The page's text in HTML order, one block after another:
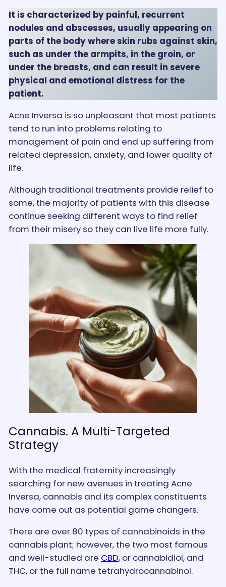
It is characterized by painful, recurrent
nodules and abscesses, usually appearing on
parts of the body where skin rubs against skin,
such as under the armpits, in the groin, or
under the breasts, and can result in severe
physical and emotional distress for the
patient.
Acne Inversa is so unpleasant that most patients
tend to run into problems relating to
management of pain and end up suffering from
related depression, anxiety, and lower quality of
life.
Although traditional treatments provide relief to
some, the majority of patients with this disease
continue seeking different ways to find relief
from their misery so they can live life more fully.
Cannabis. A Multi-Targeted
Strategy
With the medical fraternity increasingly
searching for new avenues in treating Acne
Inversa, cannabis and its complex constituents
have come out as potential game changers.
There are over 80 types of cannabinoids in the
cannabis plant; however, the two most famous
and well-studied are CBD, or cannabidiol, and
THC, or the full name tetrahydrocannabinol.